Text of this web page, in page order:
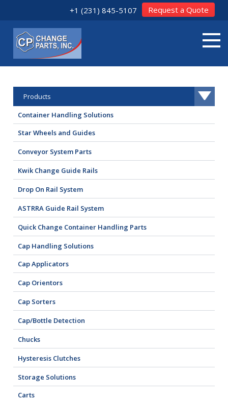
+1 (231) 845-5107 Request a Quote
Products
Container Handling Solutions
Star Wheels and Guides
Conveyor System Parts
Kwik Change Guide Rails
Drop On Rail System
ASTRRA Guide Rail System
Quick Change Container Handling Parts
Cap Handling Solutions
Cap Applicators
Cap Orientors
Cap Sorters
Cap/Bottle Detection
Chucks
Hysteresis Clutches
Storage Solutions
Carts